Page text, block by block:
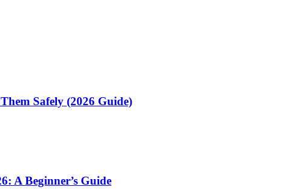
Safely (2026 Guide)
A Beginner’s Guide